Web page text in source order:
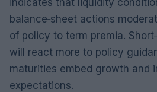
balance‑sheet actions
of policy to term premia.
will react more to policy
maturities embed growth and
expectations.